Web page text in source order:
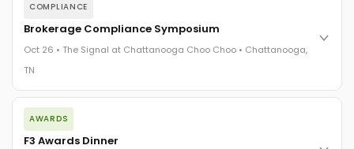
COMPLIANCE
Brokerage Compliance Symposium
Oct 26 • The Signal at Chattanooga Choo Choo • Chattanooga,
TN
The day before F3. Every compliance issue you face - fraud
exposure, carrier liability, FMCSA rules, cargo theft, insurance
gaps - navigated by attorneys and operators defining best
AWARDS
F3 Awards Dinner